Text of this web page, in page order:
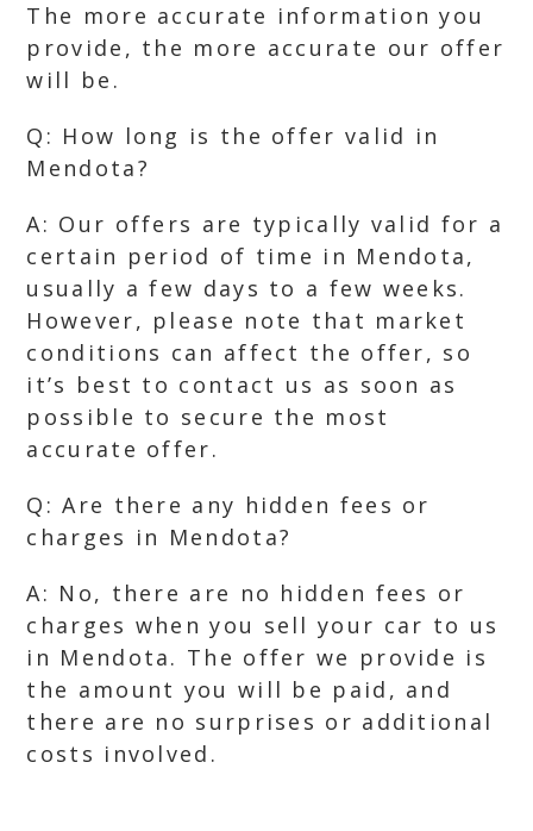
The more accurate information you
provide, the more accurate our offer
will be.
Q: How long is the offer valid in
Mendota?
A: Our offers are typically valid for a
certain period of time in Mendota,
usually a few days to a few weeks.
However, please note that market
conditions can affect the offer, so
it’s best to contact us as soon as
possible to secure the most
accurate offer.
Q: Are there any hidden fees or
charges in Mendota?
A: No, there are no hidden fees or
charges when you sell your car to us
in Mendota. The offer we provide is
the amount you will be paid, and
there are no surprises or additional
costs involved.